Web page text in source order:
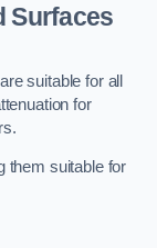
Surfaces
suitable for all
for
them suitable for